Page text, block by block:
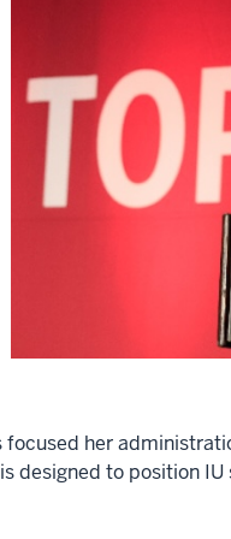
focused her
designed to position